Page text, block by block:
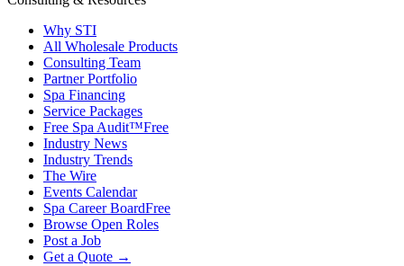
Why STI
All Wholesale Products
Consulting Team
Partner Portfolio
Spa Financing
Service Packages
Free Spa Audit™Free
Industry News
Industry Trends
The Wire
Events Calendar
Spa Career BoardFree
Browse Open Roles
Post a Job
Get a Quote →